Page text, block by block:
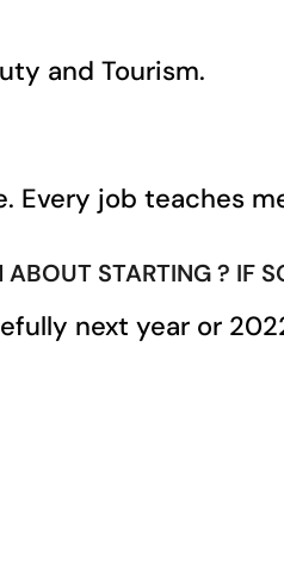
and Tourism.
Every job teaches
STARTING ? IF
next year or